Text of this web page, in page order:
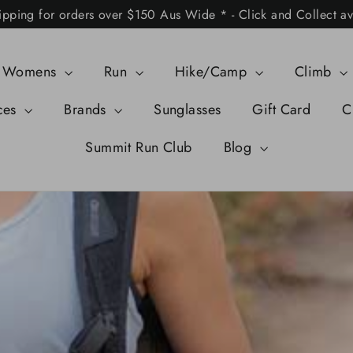
for orders over $150 Aus Wide * - Click and Collect
Womens Run Hike/Camp
Climb
Brands Sunglasses Gift Card
Summit Run Club
Blog